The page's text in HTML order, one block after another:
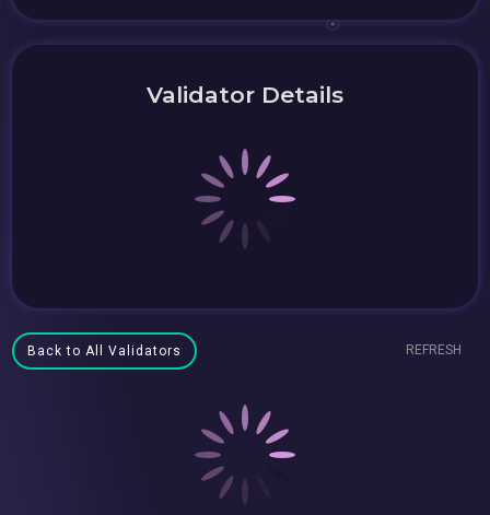
Validator Details
Back to All Validators REFRESH